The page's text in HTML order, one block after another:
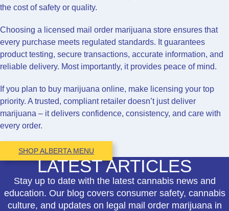
the cost of safety or quality.
Choosing a licensed mail order marijuana store ensures that
every purchase meets regulated standards. It guarantees
product testing, secure transactions, accurate information, and
reliable delivery. Most importantly, it provides peace of mind.
If you plan to buy marijuana online, make licensing your top
priority. A trusted, compliant retailer doesn’t just deliver
marijuana – it delivers confidence, consistency, and care with
every order.
SHOP ALBERTA MENU
LATEST ARTICLES
Stay up to date with the latest cannabis news and
education. Our blog covers consumer safety, cannabis
culture, and updates on legal mail order marijuana in